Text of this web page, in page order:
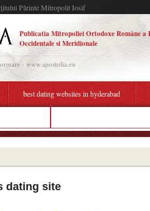
Părinte Mitropolit Iosif
Publicatia Mitropoliei Ortodoxe Române a
Occidentale si Meridionale
- www.apostolia.eu
best dating websites in hyderabad
dating site